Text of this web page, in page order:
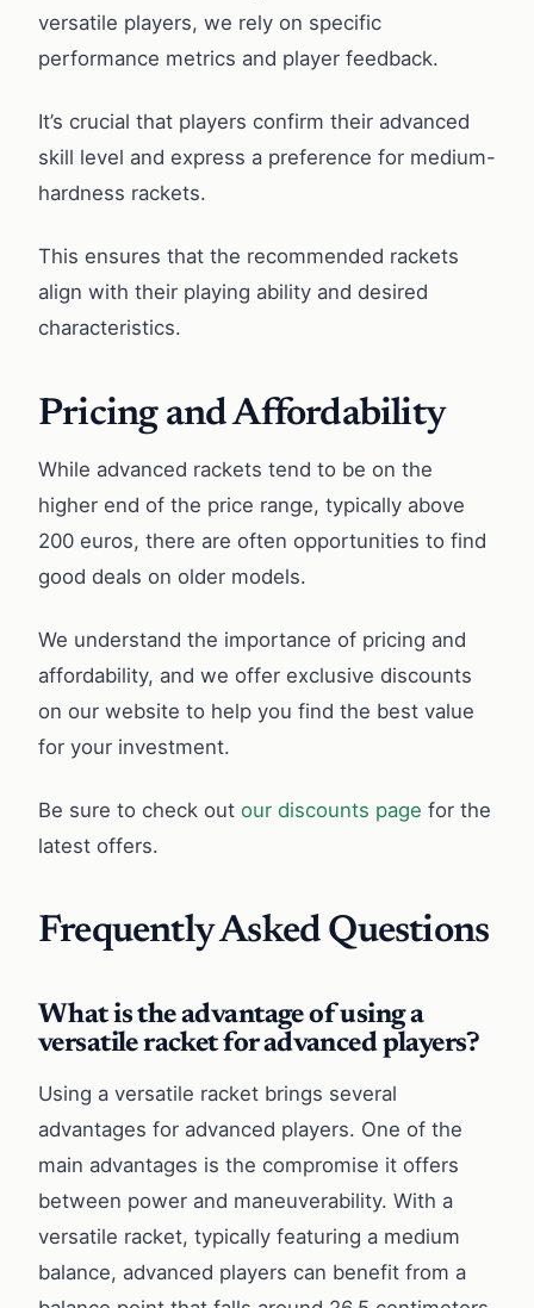
versatile players, we rely on specific
performance metrics and player feedback.
It’s crucial that players confirm their advanced
skill level and express a preference for medium-
hardness rackets.
This ensures that the recommended rackets
align with their playing ability and desired
characteristics.
Pricing and Affordability
While advanced rackets tend to be on the
higher end of the price range, typically above
200 euros, there are often opportunities to find
good deals on older models.
We understand the importance of pricing and
affordability, and we offer exclusive discounts
on our website to help you find the best value
for your investment.
Be sure to check out our discounts page for the
latest offers.
Frequently Asked Questions
What is the advantage of using a
versatile racket for advanced players?
Using a versatile racket brings several
advantages for advanced players. One of the
main advantages is the compromise it offers
between power and maneuverability. With a
versatile racket, typically featuring a medium
balance, advanced players can benefit from a